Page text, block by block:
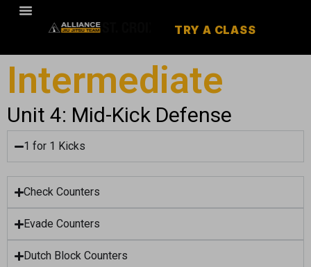
TRY A CLASS
Intermediate
Unit 4: Mid-Kick Defense
1 for 1 Kicks
Check Counters
Evade Counters
Dutch Block Counters